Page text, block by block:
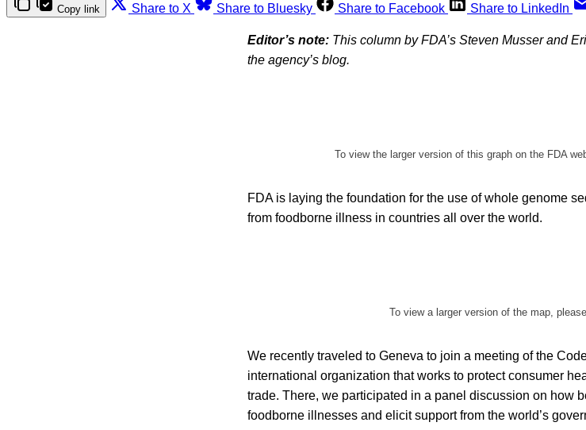
Copy link Share to X Share to Bluesky Share to Facebook Share to LinkedIn
Editor’s note: This column by FDA’s Steven Musser and
the agency’s blog.
To view the larger version of this graph on the FDA
FDA is laying the foundation for the use of whole genome
from foodborne illness in countries all over the world.
To view a larger version of the map,
We recently traveled to Geneva to join a meeting of the
international organization that works to protect consumer
trade. There, we participated in a panel discussion on how
foodborne illnesses and elicit support from the world’s